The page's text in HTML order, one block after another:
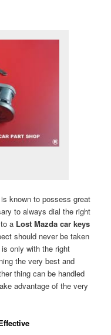
known to possess great
to always dial the right
a Lost Mazda car keys
should never be taken
only with the right
the very best and
thing can be handled
advantage of the very